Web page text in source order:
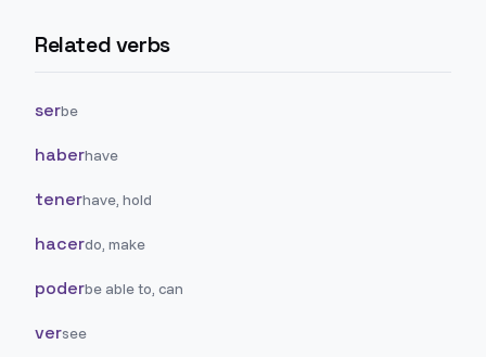
Related verbs
serbe
haberhave
tenerhave, hold
hacerdo, make
poderbe able to, can
versee